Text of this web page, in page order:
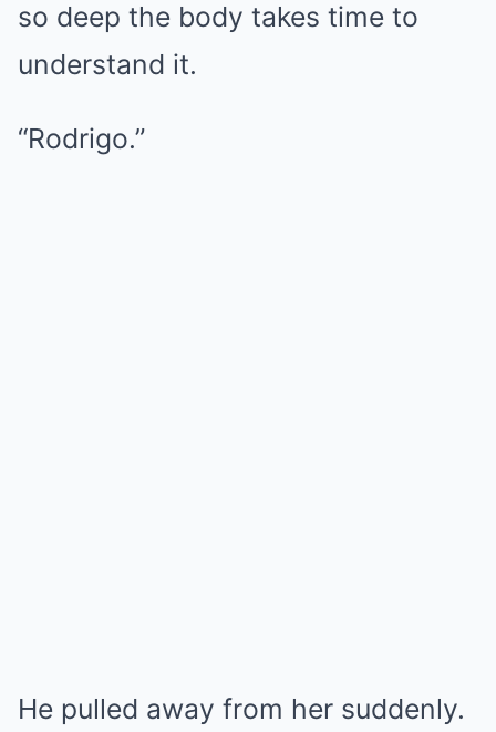
so deep the body takes time to
understand it.
“Rodrigo.”
He pulled away from her suddenly.